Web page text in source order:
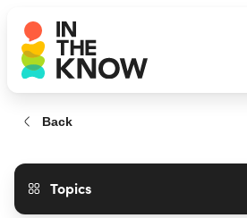
Back
Topics